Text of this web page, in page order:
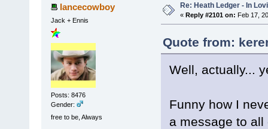
lancecowboy
Jack + Ennis
Posts: 8476
Gender:
free to be, Always
Re: Heath Ledger - In
« Reply #2101 on: Feb 17,
Quote from:
Well, actually...
Funny how I
a message to all